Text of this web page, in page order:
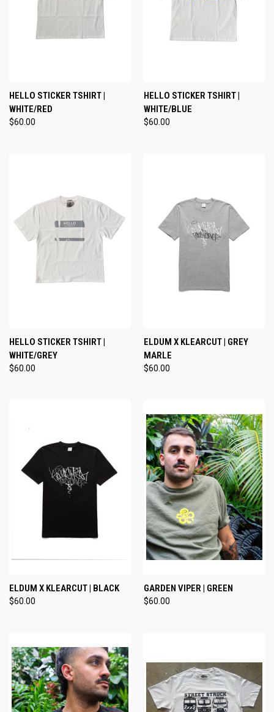
HELLO STICKER TSHIRT |
WHITE/RED
$60.00
HELLO STICKER TSHIRT |
WHITE/BLUE
$60.00
HELLO STICKER TSHIRT |
WHITE/GREY
$60.00
ELDUM X KLEARCUT | GREY
MARLE
$60.00
ELDUM X KLEARCUT | BLACK
$60.00
GARDEN VIPER | GREEN
$60.00